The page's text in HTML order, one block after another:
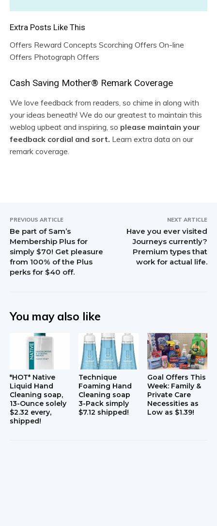
Extra Posts Like This
Offers Reward Concepts Scorching Offers On-line
Offers Photograph Offers
R
e
a
d
e
n
t
e
r
t
n
s
Cash Saving Mother® Remark Coverage
We love feedback from readers, so chime in along with
your ideas beneath! We do our greatest to maintain this
weblog upbeat and inspiring, so please maintain your
feedback cordial and sort. Learn extra data on our
remark coverage.
PREVIOUS ARTICLE
Be part of Sam’s
Membership Plus for
simply $70! Get pleasure
from 100% of the Plus
perks for $40 off.
NEXT ARTICLE
Have you ever visited
Journeys currently?
Premium types that
work for actual life.
You may also like
*HOT* Native
Liquid Hand
Cleaning soap,
13-Ounce solely
$2.32 every,
shipped!
Technique
Foaming Hand
Cleaning soap
3-Pack simply
$7.12 shipped!
Goal Offers This
Week: Family &
Private Care
Necessities as
Low as $1.39!